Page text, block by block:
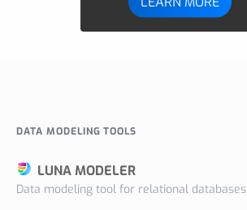
DATA MODELING TOOLS
LUNA MODELER
Data modeling tool for relational databases